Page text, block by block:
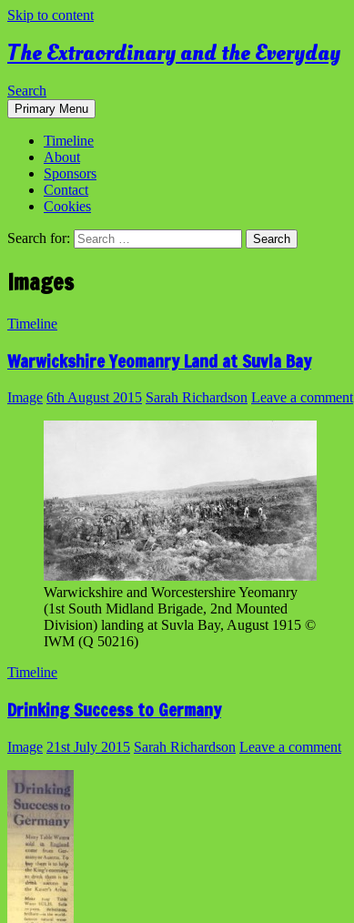
Skip to content
The Extraordinary and the Everyday
Search
Primary Menu
Timeline
About
Sponsors
Contact
Cookies
Search for:
Images
Timeline
Warwickshire Yeomanry Land at Suvla Bay
Image 6th August 2015 Sarah Richardson Leave a comment
Warwickshire and Worcestershire Yeomanry
(1st South Midland Brigade, 2nd Mounted
Division) landing at Suvla Bay, August 1915 ©
IWM (Q 50216)
Timeline
Drinking Success to Germany
Image 21st July 2015 Sarah Richardson Leave a comment